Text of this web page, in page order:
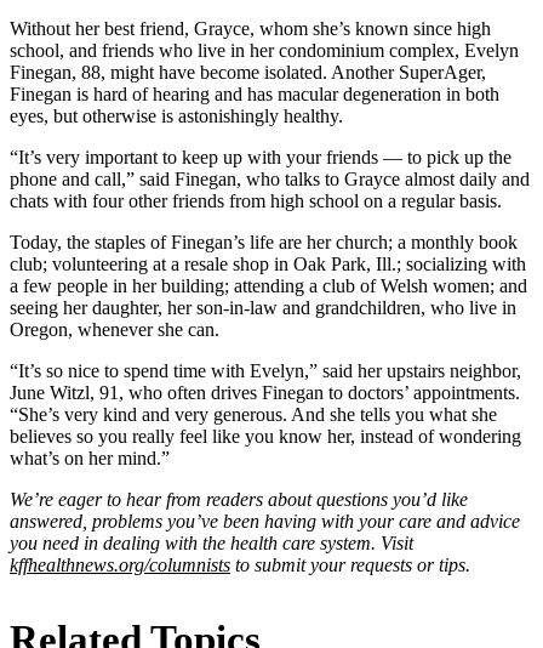
Without her best friend, Grayce, whom she’s known since high
school, and friends who live in her condominium complex, Evelyn
Finegan, 88, might have become isolated. Another SuperAger,
Finegan is hard of hearing and has macular degeneration in both
eyes, but otherwise is astonishingly healthy.
“It’s very important to keep up with your friends — to pick up the
phone and call,” said Finegan, who talks to Grayce almost daily and
chats with four other friends from high school on a regular basis.
Today, the staples of Finegan’s life are her church; a monthly book
club; volunteering at a resale shop in Oak Park, Ill.; socializing with
a few people in her building; attending a club of Welsh women; and
seeing her daughter, her son-in-law and grandchildren, who live in
Oregon, whenever she can.
“It’s so nice to spend time with Evelyn,” said her upstairs neighbor,
June Witzl, 91, who often drives Finegan to doctors’ appointments.
“She’s very kind and very generous. And she tells you what she
believes so you really feel like you know her, instead of wondering
what’s on her mind.”
We’re eager to hear from readers about questions you’d like
answered, problems you’ve been having with your care and advice
you need in dealing with the health care system. Visit
kffhealthnews.org/columnists to submit your requests or tips.
Related Topics